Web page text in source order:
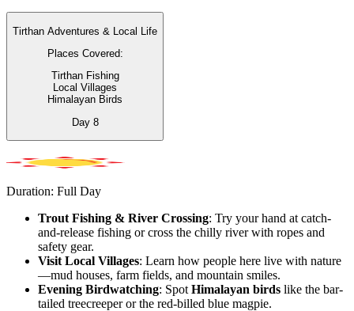
Tirthan Adventures & Local Life
Places Covered:
Tirthan Fishing
Local Villages
Himalayan Birds
Day 8
Duration: Full Day
Trout Fishing & River Crossing: Try your hand at catch-
and-release fishing or cross the chilly river with ropes and
safety gear.
Visit Local Villages: Learn how people here live with nature
—mud houses, farm fields, and mountain smiles.
Evening Birdwatching: Spot Himalayan birds like the bar-
tailed treecreeper or the red-billed blue magpie.